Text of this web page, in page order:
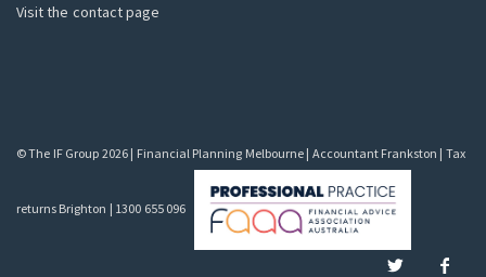
Visit the contact page
© The IF Group 2026 | Financial Planning Melbourne | Accountant Frankston | Tax
returns Brighton | 1300 655 096